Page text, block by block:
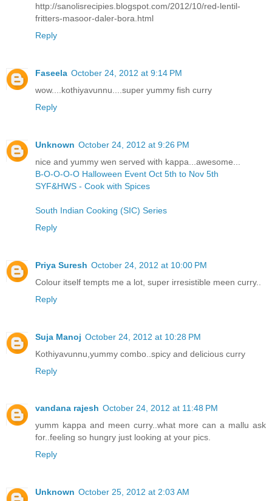
http://sanolisrecipies.blogspot.com/2012/10/red-lentil-
fritters-masoor-daler-bora.html
Reply
Faseela October 24, 2012 at 9:14 PM
wow....kothiyavunnu....super yummy fish curry
Reply
Unknown October 24, 2012 at 9:26 PM
nice and yummy wen served with kappa...awesome...
B-O-O-O-O Halloween Event Oct 5th to Nov 5th
SYF&HWS - Cook with Spices
South Indian Cooking (SIC) Series
Reply
Priya Suresh October 24, 2012 at 10:00 PM
Colour itself tempts me a lot, super irresistible meen curry..
Reply
Suja Manoj October 24, 2012 at 10:28 PM
Kothiyavunnu,yummy combo..spicy and delicious curry
Reply
vandana rajesh October 24, 2012 at 11:48 PM
yumm kappa and meen curry..what more can a mallu ask
for..feeling so hungry just looking at your pics.
Reply
Unknown October 25, 2012 at 2:03 AM